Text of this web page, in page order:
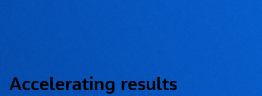
Accelerating results